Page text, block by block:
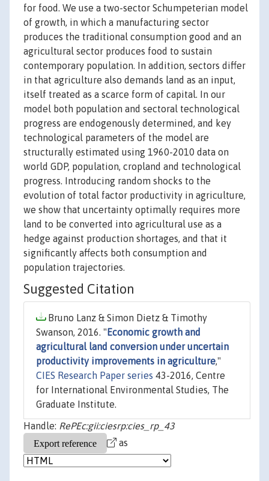
for food. We use a two-sector Schumpeterian model
of growth, in which a manufacturing sector
produces the traditional consumption good and an
agricultural sector produces food to sustain
contemporary population. In addition, sectors differ
in that agriculture also demands land as an input,
itself treated as a scarce form of capital. In our
model both population and sectoral technological
progress are endogenously determined, and key
technological parameters of the model are
structurally estimated using 1960-2010 data on
world GDP, population, cropland and technological
progress. Introducing random shocks to the
evolution of total factor productivity in agriculture,
we show that uncertainty optimally requires more
land to be converted into agricultural use as a
hedge against production shortages, and that it
significantly affects both consumption and
population trajectories.
Suggested Citation
Bruno Lanz & Simon Dietz & Timothy
Swanson, 2016. " Economic growth and
agricultural land conversion under uncertain
productivity improvements in agriculture,"
CIES Research Paper series 43-2016, Centre
for International Environmental Studies, The
Graduate Institute.
Handle: RePEc:gii:ciesrp:cies_rp_43
as